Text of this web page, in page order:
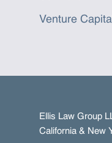
Venture
Ellis Law Group
California & New